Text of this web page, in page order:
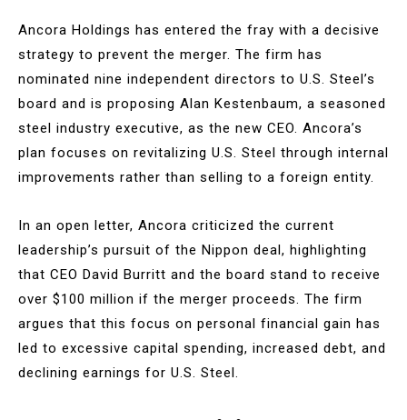
Ancora Holdings has entered the fray with a decisive
strategy to prevent the merger. The firm has
nominated nine independent directors to U.S. Steel’s
board and is proposing Alan Kestenbaum, a seasoned
steel industry executive, as the new CEO. Ancora’s
plan focuses on revitalizing U.S. Steel through internal
improvements rather than selling to a foreign entity.
In an open letter, Ancora criticized the current
leadership’s pursuit of the Nippon deal, highlighting
that CEO David Burritt and the board stand to receive
over $100 million if the merger proceeds. The firm
argues that this focus on personal financial gain has
led to excessive capital spending, increased debt, and
declining earnings for U.S. Steel.